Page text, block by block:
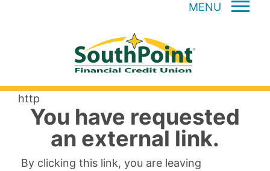
MENU
http
You have requested
an external link.
By clicking this link, you are leaving